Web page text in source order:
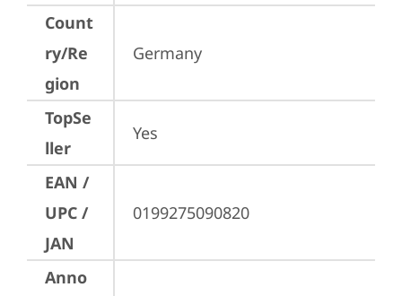
Count
ry/Re
gion
Germany
TopSe
ller
Yes
EAN /
UPC /
JAN
0199275090820
Anno